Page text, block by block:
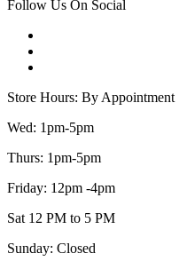
Follow Us On Social
Store Hours: By Appointment
Wed: 1pm-5pm
Thurs: 1pm-5pm
Friday: 12pm -4pm
Sat 12 PM to 5 PM
Sunday: Closed